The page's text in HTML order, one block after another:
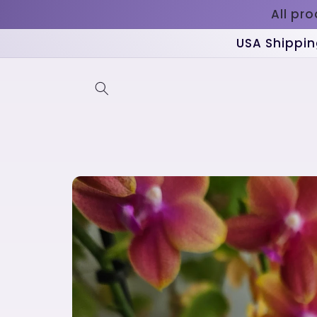
All
USA
Skip to
product
information